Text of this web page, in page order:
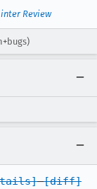
Review
[diff]